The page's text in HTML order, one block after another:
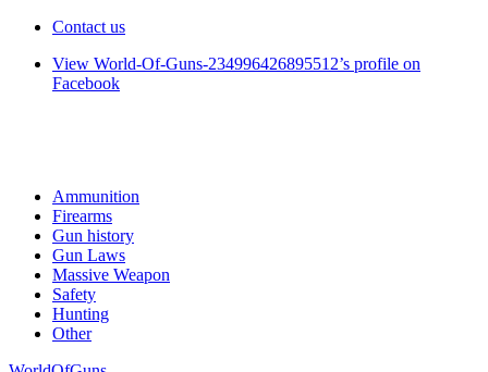
Contact us
View World-Of-Guns-234996426895512’s profile on
Facebook
Ammunition
Firearms
Gun history
Gun Laws
Massive Weapon
Safety
Hunting
Other